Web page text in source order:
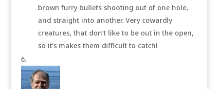
brown furry bullets shooting out of one hole,
and straight into another. Very cowardly
creatures, that don’t like to be out in the open,
so it’s makes them difficult to catch!